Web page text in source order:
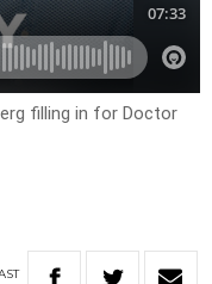
filling in for Doctor